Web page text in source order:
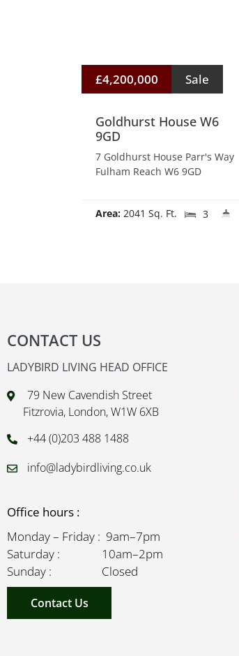
£4,200,000 Sale
Goldhurst House W6
9GD
7 Goldhurst House Parr's Way
Fulham Reach W6 9GD
Area: 2041 Sq. Ft. 3
CONTACT US
LADYBIRD LIVING HEAD OFFICE
79 New Cavendish Street
Fitzrovia, London, W1W 6XB
+44 (0)203 488 1488
info@ladybirdliving.co.uk
Office hours :
Monday – Friday : 9am–7pm
Saturday : 10am–2pm
Sunday : Closed
Contact Us